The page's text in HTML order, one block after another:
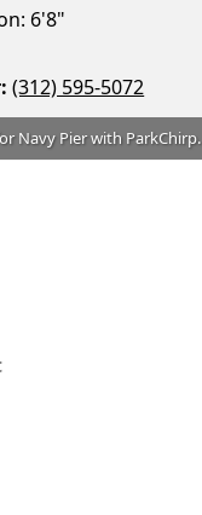
Navy Pier with ParkChirp.
6'8"
(312) 595-5072